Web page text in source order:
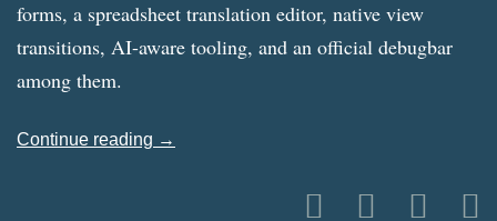
forms, a spreadsheet translation editor, native view
transitions, AI-aware tooling, and an official debugbar
among them.
Continue reading →